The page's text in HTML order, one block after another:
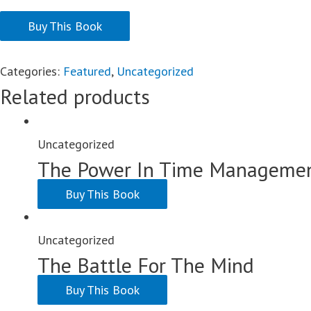
Buy This Book
Categories: Featured, Uncategorized
Related products
Uncategorized
The Power In Time
Buy This Book
Uncategorized
The Battle For The Mind
Buy This Book